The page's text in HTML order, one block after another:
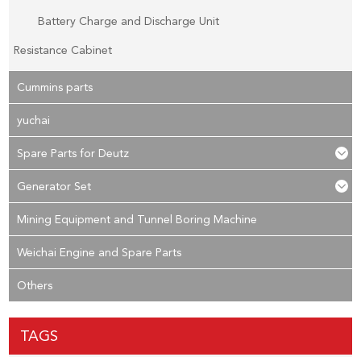
Battery Charge and Discharge Unit
Resistance Cabinet
Cummins parts
yuchai
Spare Parts for Deutz
Generator Set
Mining Equipment and Tunnel Boring Machine
Weichai Engine and Spare Parts
Others
TAGS